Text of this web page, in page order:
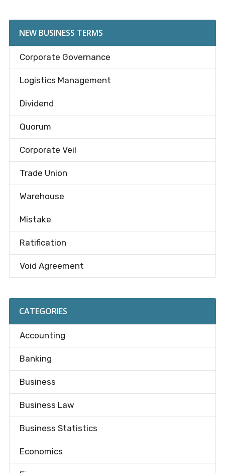
NEW BUSINESS TERMS
Corporate Governance
Logistics Management
Dividend
Quorum
Corporate Veil
Trade Union
Warehouse
Mistake
Ratification
Void Agreement
CATEGORIES
Accounting
Banking
Business
Business Law
Business Statistics
Economics